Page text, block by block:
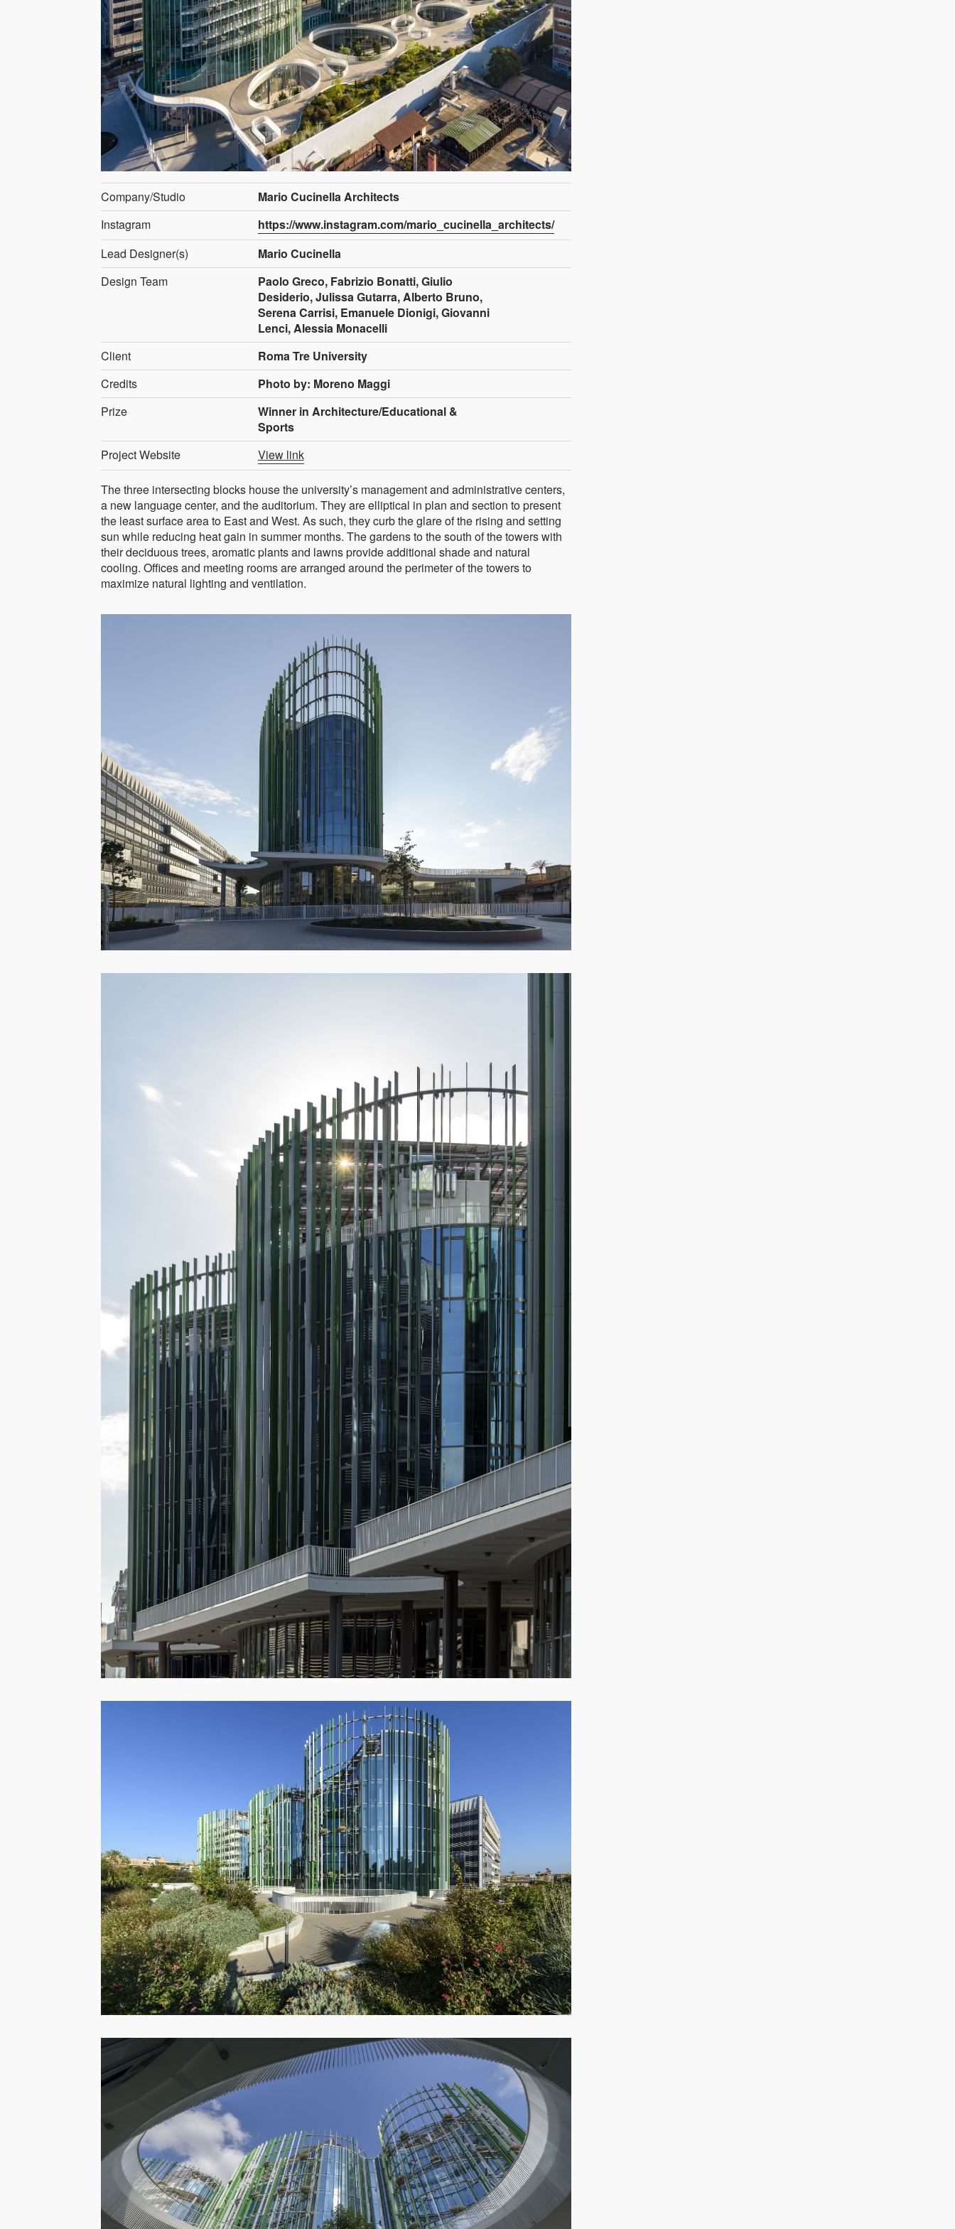
Company/Studio
Mario Cucinella Architects
Instagram
https://www.instagram.com/mario_cucinella_architects/
Lead Designer(s)
Mario Cucinella
Design Team
Paolo Greco, Fabrizio Bonatti, Giulio
Desiderio, Julissa Gutarra, Alberto Bruno,
Serena Carrisi, Emanuele Dionigi, Giovanni
Lenci, Alessia Monacelli
Client
Roma Tre University
Credits
Photo by: Moreno Maggi
Prize
Winner in Architecture/Educational &
Sports
Project Website
View link
The three intersecting blocks house the university’s management and administrative centers,
a new language center, and the auditorium. They are elliptical in plan and section to present
the least surface area to East and West. As such, they curb the glare of the rising and setting
sun while reducing heat gain in summer months. The gardens to the south of the towers with
their deciduous trees, aromatic plants and lawns provide additional shade and natural
cooling. Offices and meeting rooms are arranged around the perimeter of the towers to
maximize natural lighting and ventilation.